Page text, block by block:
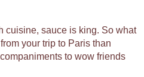
cuisine, sauce is king. So what
your trip to Paris than
to wow friends